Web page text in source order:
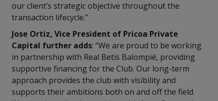
our client’s strategic objective throughout the
transaction lifecycle.”
Jose Ortiz, Vice President of Pricoa Private
Capital further adds: “We are proud to be working
in partnership with Real Betis Balompié, providing
supportive financing for the Club. Our long-term
approach provides the club with visibility and
supports their ambitions both on and off the field.